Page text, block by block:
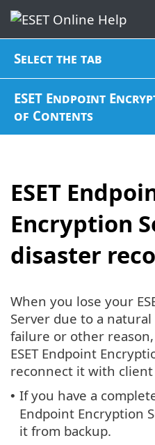
Select the tab
ESET Endpoint
of Contents
ESET
Encryption
disaster
When you lose your
Server due to a
failure or other
ESET Endpoint
reconnect it with client
• If you have a
Endpoint Encryption
it from backup.